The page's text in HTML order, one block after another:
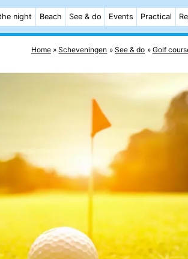
night Beach See & do Events Practical
Home Scheveningen See & do Golf